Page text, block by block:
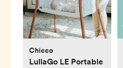
Chicco
LullaGo LE Portable